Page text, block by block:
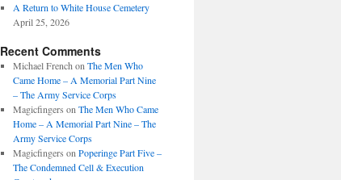
A Return to White House Cemetery
April 25, 2026
Recent Comments
Michael French on The Men Who
Came Home – A Memorial Part Nine
– The Army Service Corps
Magicfingers on The Men Who Came
Home – A Memorial Part Nine – The
Army Service Corps
Magicfingers on Poperinge Part Five –
The Condemned Cell & Execution